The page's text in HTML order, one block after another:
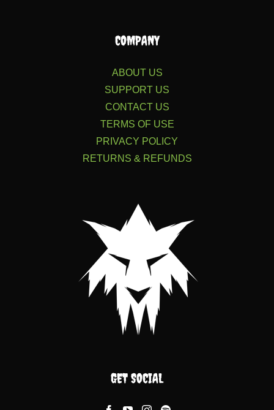
COMPANY
ABOUT US
SUPPORT US
CONTACT US
TERMS OF USE
PRIVACY POLICY
RETURNS & REFUNDS
GET SOCIAL